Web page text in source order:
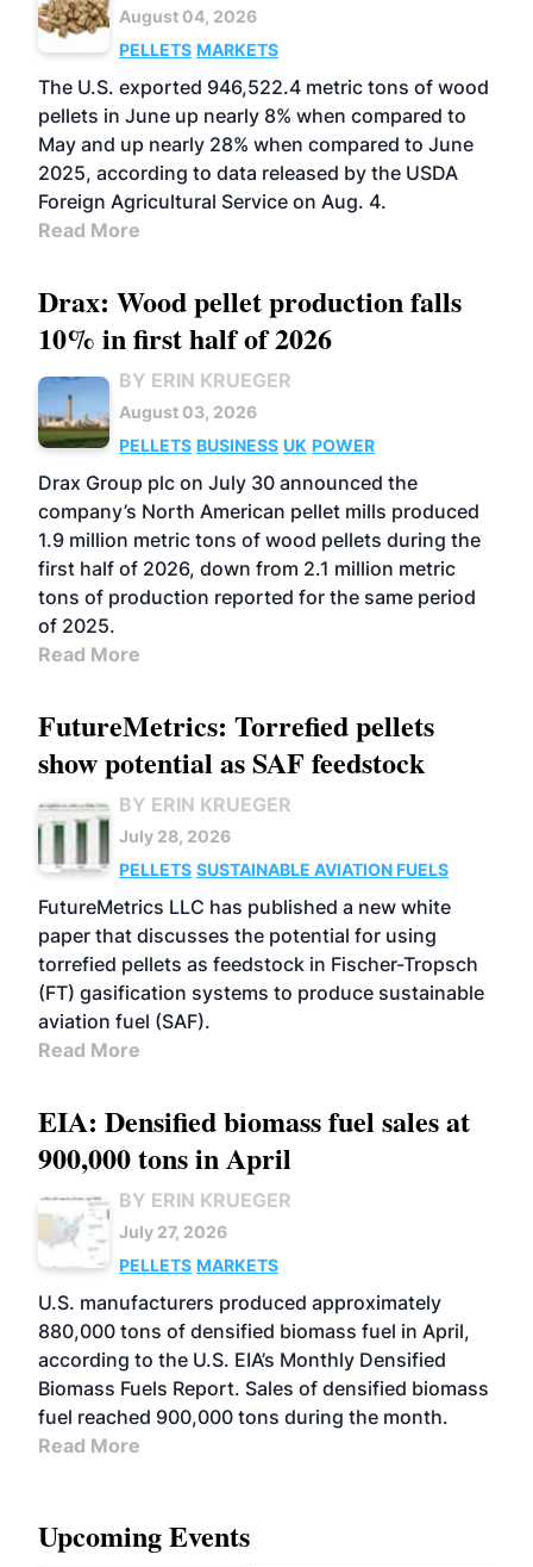
August 04, 2026
PELLETS MARKETS
The U.S. exported 946,522.4 metric tons of wood
pellets in June up nearly 8% when compared to
May and up nearly 28% when compared to June
2025, according to data released by the USDA
Foreign Agricultural Service on Aug. 4.
Read More
Drax: Wood pellet production falls
10% in first half of 2026
BY ERIN KRUEGER
August 03, 2026
PELLETS BUSINESS UK POWER
Drax Group plc on July 30 announced the
company’s North American pellet mills produced
1.9 million metric tons of wood pellets during the
first half of 2026, down from 2.1 million metric
tons of production reported for the same period
of 2025.
Read More
FutureMetrics: Torrefied pellets
show potential as SAF feedstock
BY ERIN KRUEGER
July 28, 2026
PELLETS SUSTAINABLE AVIATION FUELS
FutureMetrics LLC has published a new white
paper that discusses the potential for using
torrefied pellets as feedstock in Fischer-Tropsch
(FT) gasification systems to produce sustainable
aviation fuel (SAF).
Read More
EIA: Densified biomass fuel sales at
900,000 tons in April
BY ERIN KRUEGER
July 27, 2026
PELLETS MARKETS
U.S. manufacturers produced approximately
880,000 tons of densified biomass fuel in April,
according to the U.S. EIA’s Monthly Densified
Biomass Fuels Report. Sales of densified biomass
fuel reached 900,000 tons during the month.
Read More
Upcoming Events